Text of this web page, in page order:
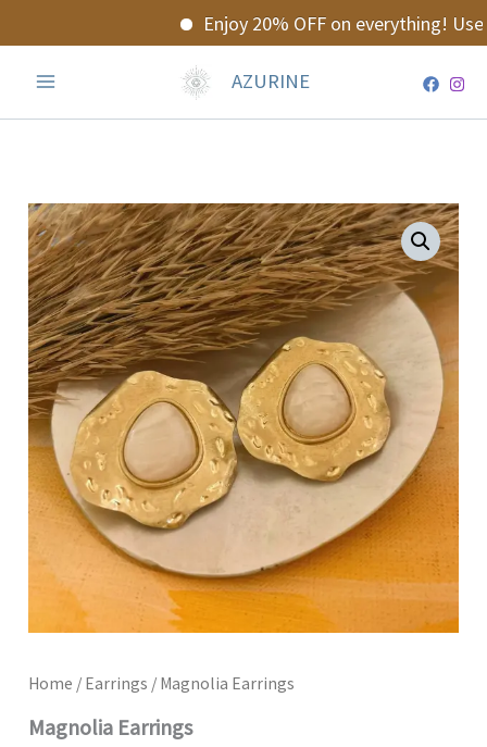
Enjoy 20% OFF on everything! Use
to
content
AZURINE
Home / Earrings / Magnolia Earrings
Magnolia Earrings